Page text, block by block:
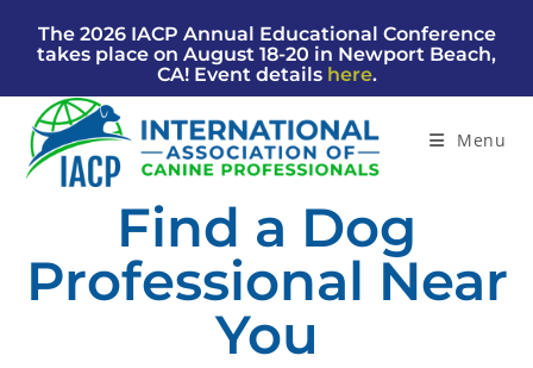
The 2026 IACP Annual Educational Conference
takes place on August 18-20 in Newport Beach,
CA! Event details here.
Menu
Find a Dog
Professional Near
You